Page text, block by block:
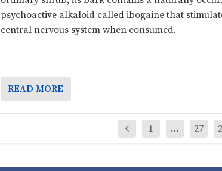
psychoactive alkaloid called ibogaine that
central nervous system when consumed.
READ MORE
1 … 27